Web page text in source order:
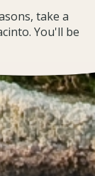
take a
You'll be